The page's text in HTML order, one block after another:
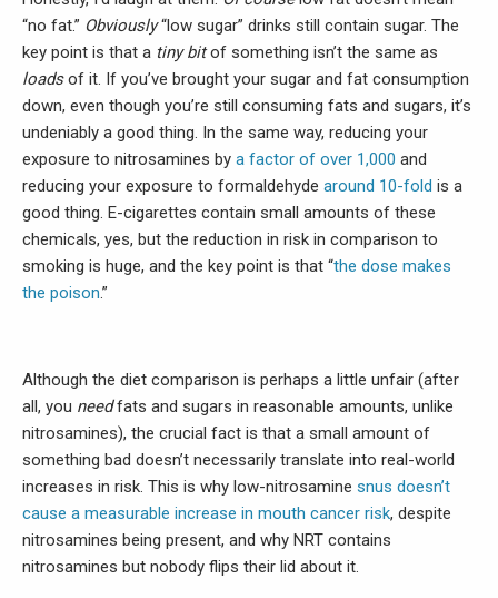
“no fat.” Obviously“low sugar” drinks still contain sugar. The
key point is that a tiny bitof something isn’t the same as
loadsof it. If you’ve brought your sugar and fat consumption
down, even though you’re still consuming fats and sugars, it’s
undeniably a good thing. In the same way, reducing your
exposure to nitrosamines by a factor of over 1,000 and
reducing your exposure to formaldehyde around 10-fold is a
good thing. E-cigarettes contain small amounts of these
chemicals, yes, but the reduction in risk in comparison to
smoking is huge, and the key point is that “the dose makes
the poison.”
Although the diet comparison is perhaps a little unfair (after
all, you needfats and sugars in reasonable amounts, unlike
nitrosamines), the crucial fact is that a small amount of
something bad doesn’t necessarily translate into real-world
increases in risk. This is why low-nitrosamine snus doesn’t
cause a measurable increase in mouth cancer risk, despite
nitrosamines being present, and why NRT contains
nitrosamines but nobody flips their lid about it.